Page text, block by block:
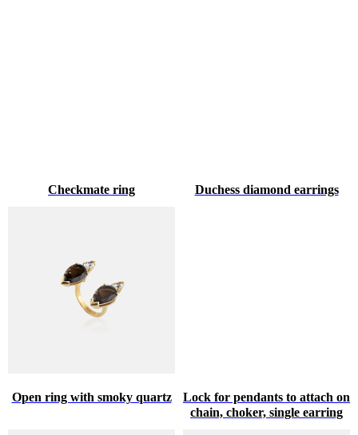
Checkmate ring Duchess diamond earrings
Open ring with smoky quartz
Lock for pendants to attach on
chain, choker, single earring